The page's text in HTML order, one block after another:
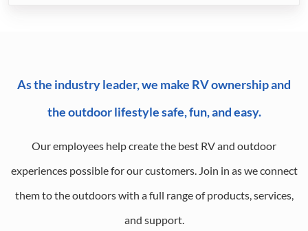
As the industry leader, we make RV ownership and
the outdoor lifestyle safe, fun, and easy.
Our employees help create the best RV and outdoor
experiences possible for our customers. Join in as we connect
them to the outdoors with a full range of products, services,
and support.